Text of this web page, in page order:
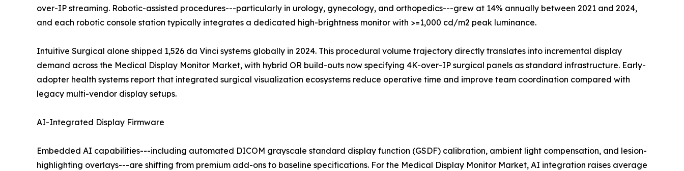
over-IP streaming. Robotic-assisted procedures---particularly in urology, gynecology, and orthopedics---grew at 14% annually between 2021 and 2024,
and each robotic console station typically integrates a dedicated high-brightness monitor with >=1,000 cd/m2 peak luminance.
Intuitive Surgical alone shipped 1,526 da Vinci systems globally in 2024. This procedural volume trajectory directly translates into incremental display
demand across the Medical Display Monitor Market, with hybrid OR build-outs now specifying 4K-over-IP surgical panels as standard infrastructure. Early-
adopter health systems report that integrated surgical visualization ecosystems reduce operative time and improve team coordination compared with
legacy multi-vendor display setups.
AI-Integrated Display Firmware
Embedded AI capabilities---including automated DICOM grayscale standard display function (GSDF) calibration, ambient light compensation, and lesion-
highlighting overlays---are shifting from premium add-ons to baseline specifications. For the Medical Display Monitor Market, AI integration raises average